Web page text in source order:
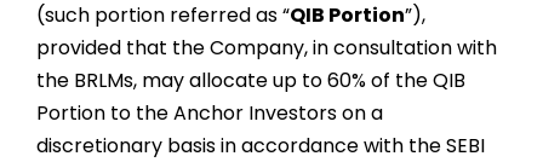
(such portion referred as “QIB Portion”),
provided that the Company, in consultation with
the BRLMs, may allocate up to 60% of the QIB
Portion to the Anchor Investors on a
discretionary basis in accordance with the SEBI